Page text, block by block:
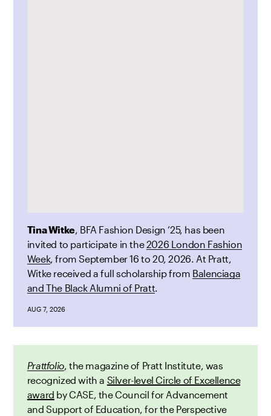
Tina Witke, BFA Fashion Design ’25, has been
invited to participate in the2026 London Fashion
Week, from September 16 to 20, 2026. At Pratt,
Witke received a full scholarship from Balenciaga
and The Black Alumni of Pratt.
AUG 7, 2026
Prattfolio, the magazine of Pratt Institute, was
recognized with a Silver-level Circle of Excellence
award by CASE, the Council for Advancement
and Support of Education, for the Perspective